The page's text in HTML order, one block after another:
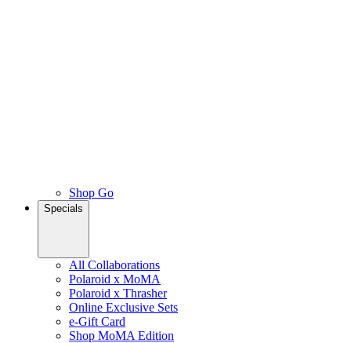
Shop Go
Specials
All Collaborations
Polaroid x MoMA
Polaroid x Thrasher
Online Exclusive Sets
e-Gift Card
Shop MoMA Edition